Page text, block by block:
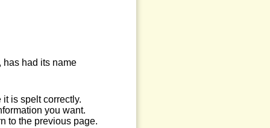
has had its name
is spelt correctly.
you want.
to the previous page.